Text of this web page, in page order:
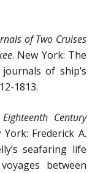
of Two Cruises
. New York: The
of ship’s
1813.
Century
Frederick A.
seafaring life
between